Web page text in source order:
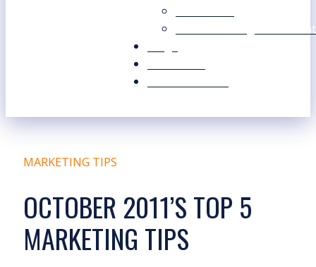
Our Marketing
MARKETING TIPS
OCTOBER 2011’S TOP 5
MARKETING TIPS